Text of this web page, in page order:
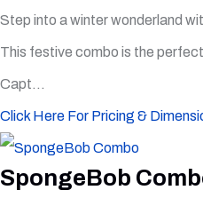
Step into a winter wonderland
This festive combo is the
Capt...
Click Here For Pricing &
SpongeBob